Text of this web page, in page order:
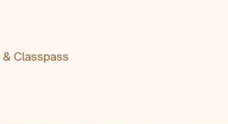
Classpass